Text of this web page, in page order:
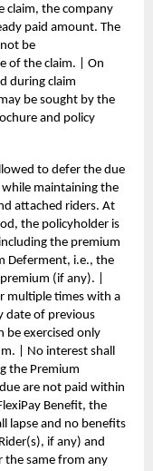
claim, the company
paid amount. The
be
of the claim. | On
during claim
be sought by the
and policy
to defer the due
maintaining the
attached riders. At
the policyholder is
the premium
Deferment, i.e., the
(if any). |
multiple times with a
date of previous
be exercised only
| No interest shall
the Premium
are not paid within
Benefit, the
lapse and no benefits
if any) and
the same from any